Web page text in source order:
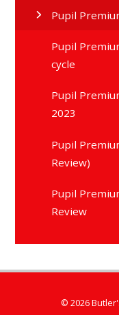
Pupil
Pupil
cycle
Pupil
2023
Pupil
Review)
Pupil
Review
© 2026